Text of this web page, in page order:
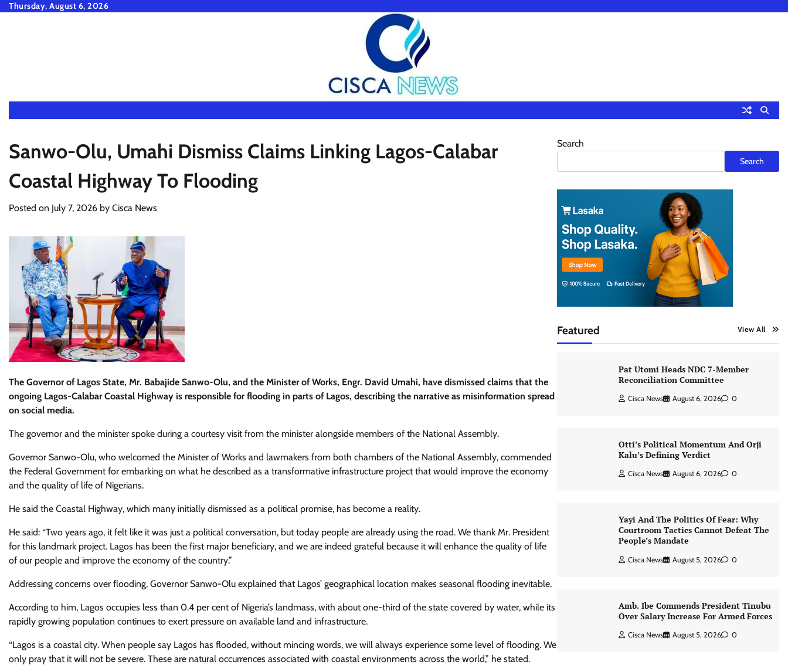
SkipThursday, August 6, 2026
Sanwo-Olu, Umahi Dismiss Claims Linking Lagos-Calabar
Coastal Highway To Flooding
Posted on July 7, 2026 by Cisca News
The Governor of Lagos State, Mr. Babajide Sanwo-Olu, and the Minister of Works, Engr. David Umahi, have dismissed claims that the
ongoing Lagos-Calabar Coastal Highway is responsible for flooding in parts of Lagos, describing the narrative as misinformation spread
on social media.
The governor and the minister spoke during a courtesy visit from the minister alongside members of the National Assembly.
Governor Sanwo-Olu, who welcomed the Minister of Works and lawmakers from both chambers of the National Assembly, commended
the Federal Government for embarking on what he described as a transformative infrastructure project that would improve the economy
and the quality of life of Nigerians.
He said the Coastal Highway, which many initially dismissed as a political promise, has become a reality.
He said: “Two years ago, it felt like it was just a political conversation, but today people are already using the road. We thank Mr. President
for this landmark project. Lagos has been the first major beneficiary, and we are indeed grateful because it will enhance the quality of life
of our people and improve the economy of the country.”
Addressing concerns over flooding, Governor Sanwo-Olu explained that Lagos’ geographical location makes seasonal flooding inevitable.
According to him, Lagos occupies less than 0.4 per cent of Nigeria’s landmass, with about one-third of the state covered by water, while its
rapidly growing population continues to exert pressure on available land and infrastructure.
“Lagos is a coastal city. When people say Lagos has flooded, without mincing words, we will always experience some level of flooding. We
only pray that it will not be severe. These are natural occurrences associated with coastal environments across the world,” he stated.
Search
Search
Featured View All
Pat Utomi Heads NDC 7-Member
Reconciliation Committee
Cisca News August 6, 2026 0
Otti’s Political Momentum And Orji
Kalu’s Defining Verdict
Cisca News August 6, 2026 0
Yayi And The Politics Of Fear: Why
Courtroom Tactics Cannot Defeat The
People’s Mandate
Cisca News August 5, 2026 0
Amb. Ibe Commends President Tinubu
Over Salary Increase For Armed Forces
Cisca News August 5, 2026 0